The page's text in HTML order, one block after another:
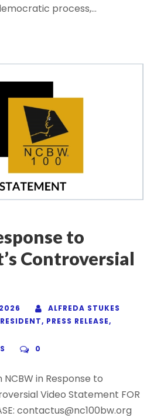
process,...
to
Controversial
ALFREDA STUKES
, PRESS RELEASE,
0
in Response to
Video Statement FOR
contactus@nc100bw.org